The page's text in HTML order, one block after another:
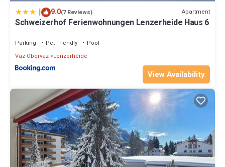
| 9.0(7 Reviews) Apartment
Schweizerhof Ferienwohnungen Lenzerheide Haus 6
Parking Pet Friendly
Pool
Vaz-Obervaz Lenzerheide
View Availability